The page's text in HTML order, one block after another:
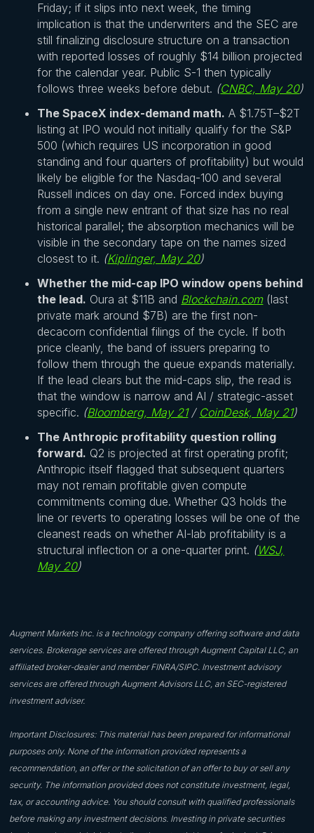
Friday; if it slips into next week, the timing
implication is that the underwriters and the SEC are
still finalizing disclosure structure on a transaction
with reported losses of roughly $14 billion projected
for the calendar year. Public S-1 then typically
follows three weeks before debut. (CNBC, May 20)
The SpaceX index-demand math. A $1.75T–$2T
listing at IPO would not initially qualify for the S&P
500 (which requires US incorporation in good
standing and four quarters of profitability) but would
likely be eligible for the Nasdaq-100 and several
Russell indices on day one. Forced index buying
from a single new entrant of that size has no real
historical parallel; the absorption mechanics will be
visible in the secondary tape on the names sized
closest to it. (Kiplinger, May 20)
Whether the mid-cap IPO window opens behind
the lead. Oura at $11B and Blockchain.com(last
private mark around $7B) are the first non-
decacorn confidential filings of the cycle. If both
price cleanly, the band of issuers preparing to
follow them through the queue expands materially.
If the lead clears but the mid-caps slip, the read is
that the window is narrow and AI / strategic-asset
specific. (Bloomberg, May 21/ CoinDesk, May 21)
The Anthropic profitability question rolling
forward. Q2 is projected at first operating profit;
Anthropic itself flagged that subsequent quarters
may not remain profitable given compute
commitments coming due. Whether Q3 holds the
line or reverts to operating losses will be one of the
cleanest reads on whether AI-lab profitability is a
structural inflection or a one-quarter print. (WSJ,
May 20)
Augment Markets Inc. is a technology company offering software and data
services. Brokerage services are offered through Augment Capital LLC, an
affiliated broker-dealer and member FINRA/SIPC. Investment advisory
services are offered through Augment Advisors LLC, an SEC-registered
investment adviser.
Important Disclosures: This material has been prepared for informational
purposes only. None of the information provided represents a
recommendation, an offer or the solicitation of an offer to buy or sell any
security. The information provided does not constitute investment, legal,
tax, or accounting advice. You should consult with qualified professionals
before making any investment decisions. Investing in private securities